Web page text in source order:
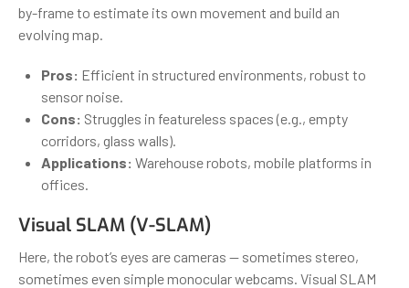
by-frame to estimate its own movement and build an
evolving map.
Pros: Efficient in structured environments, robust to
sensor noise.
Cons: Struggles in featureless spaces (e.g., empty
corridors, glass walls).
Applications: Warehouse robots, mobile platforms in
offices.
Visual SLAM (V-SLAM)
Here, the robot’s eyes are cameras — sometimes stereo,
sometimes even simple monocular webcams. Visual SLAM